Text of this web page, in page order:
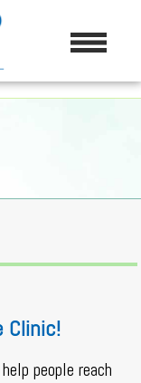
Clinic!
people reach